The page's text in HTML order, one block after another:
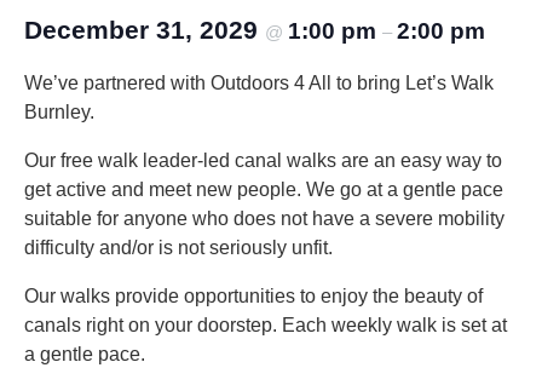
December 31, 2029 @ 1:00 pm – 2:00 pm
We’ve partnered with Outdoors 4 All to bring Let’s Walk
Burnley.
Our free walk leader-led canal walks are an easy way to
get active and meet new people. We go at a gentle pace
suitable for anyone who does not have a severe mobility
difficulty and/or is not seriously unfit.
Our walks provide opportunities to enjoy the beauty of
canals right on your doorstep. Each weekly walk is set at
a gentle pace.